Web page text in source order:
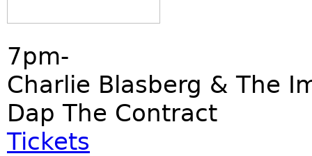
7pm-
Charlie Blasberg & The
Dap The Contract
Tickets